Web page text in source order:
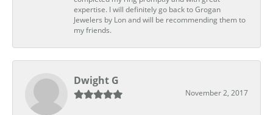
expertise. I will definitely go back to Grogan
Jewelers by Lon and will be recommending them to
my friends.
Dwight G
November 2, 2017